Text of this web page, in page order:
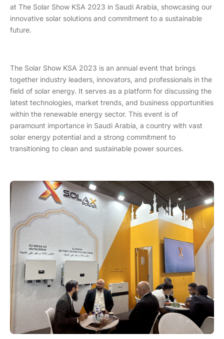
at The Solar Show KSA 2023 in Saudi Arabia, showcasing our
innovative solar solutions and commitment to a sustainable
future.
The Solar Show KSA 2023 is an annual event that brings
together industry leaders, innovators, and professionals in the
field of solar energy. It serves as a platform for discussing the
latest technologies, market trends, and business opportunities
within the renewable energy sector. This event is of
paramount importance in Saudi Arabia, a country with vast
solar energy potential and a strong commitment to
transitioning to clean and sustainable power sources.